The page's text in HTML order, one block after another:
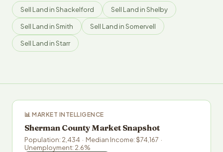
Sell Land in Shackelford Sell Land in Shelby
Sell Land in Smith Sell Land in Somervell
Sell Land in Starr
📊 MARKET INTELLIGENCE
Sherman County Market Snapshot
Population: 2,434 · Median Income: $74,167 ·
Unemployment: 2.6%